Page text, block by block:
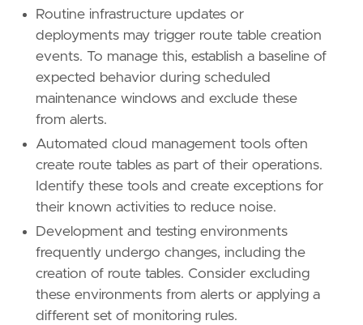
"aws.cloudtrail.response_elements"
[[rule. threat]]
framework
= "MITRE ATT&CK"
[rule .threat
name =
"Persistence"
reference = "https://attack.mitre.org/tactics/
[[rule.threat]]
framework
"MITRE ATT&CK"
[[rule. threat.technique]]
id = "T1578"
name = "Modify Cloud Compute Infrastructure"
reference = "https://attack.mitre.org/
Routine infrastructure updates or
deployments may trigger route table creation
events. To manage this, establish a baseline of
expected behavior during scheduled
maintenance windows and exclude these
from alerts.
Automated cloud management tools often
create route tables as part of their operations.
Identify these tools and create exceptions for
their known activities to reduce noise.
Development and testing environments
frequently undergo changes, including the
creation of route tables. Consider excluding
these environments from alerts or applying a
different set of monitoring rules.